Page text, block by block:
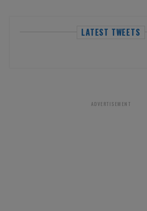
LATEST TWEETS
ADVERTISEMENT